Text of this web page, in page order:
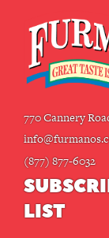
770 Cannery
(877) 877-6032
LIST